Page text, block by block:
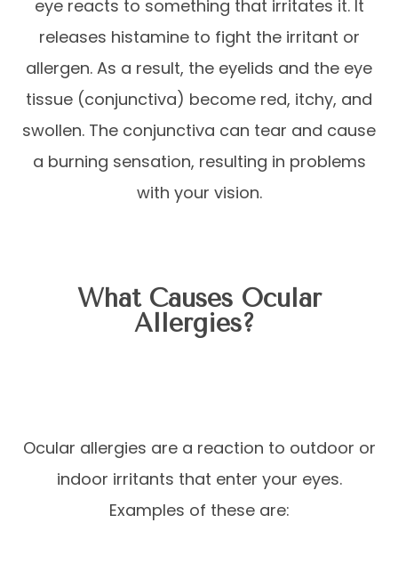
eye reacts to something that irritates it. It
releases histamine to fight the irritant or
allergen. As a result, the eyelids and the eye
tissue (conjunctiva) become red, itchy, and
swollen. The conjunctiva can tear and cause
a burning sensation, resulting in problems
with your vision.
What Causes Ocular
Allergies?
Ocular allergies are a reaction to outdoor or
indoor irritants that enter your eyes.
Examples of these are: